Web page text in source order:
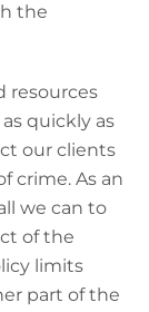
the
resources
quickly as
our clients
crime. As an
we can to
of the
limits
part of the